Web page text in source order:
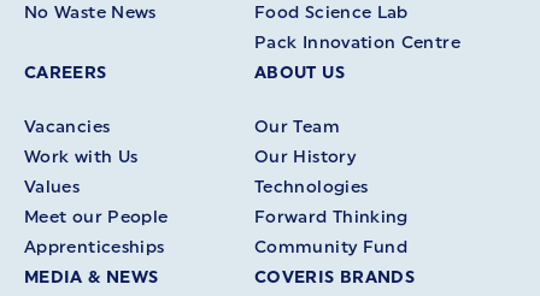
No Waste News
Food Science Lab
Pack Innovation Centre
CAREERS
Vacancies
Work with Us
Values
Meet our People
Apprenticeships
ABOUT US
Our Team
Our History
Technologies
Forward Thinking
Community Fund
MEDIA & NEWS
COVERIS BRANDS